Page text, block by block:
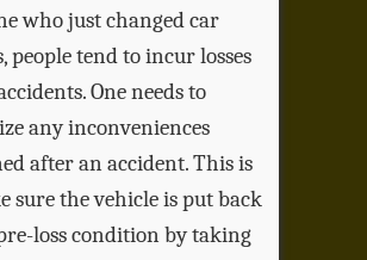
who just changed car
people tend to incur losses
One needs to
any inconveniences
after an accident. This is
sure the vehicle is put back
loss condition by taking